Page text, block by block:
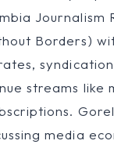
Journalism
Borders)
streams like
media